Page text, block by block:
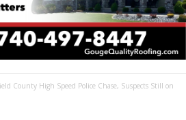
County High Speed Police Chase, Suspects Still on